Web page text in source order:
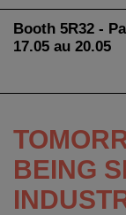
Booth 5R32 -
17.05 au 20.05
BEING